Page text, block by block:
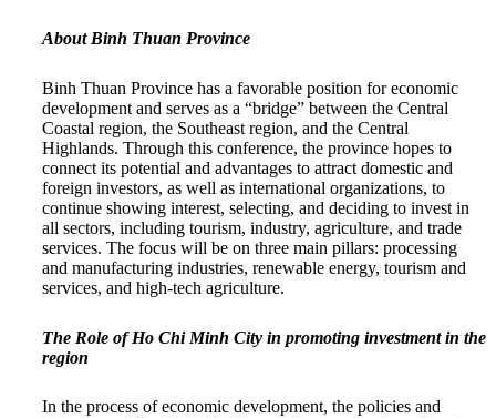
About Binh Thuan Province
Binh Thuan Province has a favorable position for economic
development and serves as a “bridge” between the Central
Coastal region, the Southeast region, and the Central
Highlands. Through this conference, the province hopes to
connect its potential and advantages to attract domestic and
foreign investors, as well as international organizations, to
continue showing interest, selecting, and deciding to invest in
all sectors, including tourism, industry, agriculture, and trade
services. The focus will be on three main pillars: processing
and manufacturing industries, renewable energy, tourism and
services, and high-tech agriculture.
The Role of Ho Chi Minh City in promoting investment in the
region
In the process of economic development, the policies and